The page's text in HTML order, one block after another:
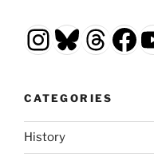
CATEGORIES
History